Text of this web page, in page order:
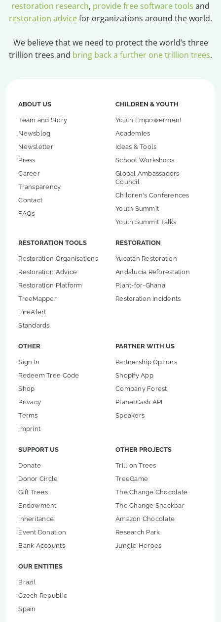
restoration research, provide free software tools and
restoration advicefor organizations around the world.
We believe that we need to protect the world’s three
trillion trees and bring back a further one trillion trees.
ABOUT US
Team and Story
Newsblog
Newsletter
Press
Career
Transparency
Contact
FAQs
CHILDREN & YOUTH
Youth Empowerment
Academies
Ideas & Tools
School Workshops
Global Ambassadors
Council
Children's Conferences
Youth Summit
Youth Summit Talks
RESTORATION TOOLS
Restoration Organisations
Restoration Advice
Restoration Platform
TreeMapper
FireAlert
Standards
RESTORATION
Yucatán Restoration
Andalucia Reforestation
Plant-for-Ghana
Restoration Incidents
OTHER
Sign In
Redeem Tree Code
Shop
Privacy
Terms
Imprint
PARTNER WITH US
Partnership Options
Shopify App
Company Forest
PlanetCash API
Speakers
SUPPORT US
Donate
Donor Circle
Gift Trees
Endowment
Inheritance
Event Donation
Bank Accounts
OTHER PROJECTS
Trillion Trees
TreeGame
The Change Chocolate
The Change Snackbar
Amazon Chocolate
Research Park
Jungle Heroes
OUR ENTITIES
Brazil
Czech Republic
Spain